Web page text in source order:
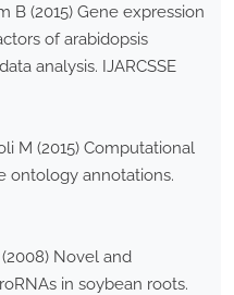
B (2015) Gene expression
of arabidopsis
analysis. IJARCSSE
M (2015) Computational
ontology annotations.
Novel and
in soybean roots.